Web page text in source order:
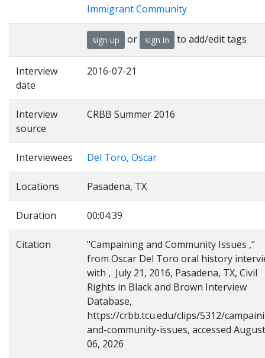
Immigrant Community
sign up or sign in to add/edit tags
Interview
date
2016-07-21
Interview
source
CRBB Summer 2016
Interviewees Del Toro, Oscar
Locations Pasadena, TX
Duration 00:04:39
Citation
"Campaining and Community Issues ,"
from Oscar Del Toro oral history
with , July 21, 2016, Pasadena, TX, Civil
Rights in Black and Brown Interview
Database,
https://crbb.tcu.edu/clips/5312/
and-community-issues, accessed August
06, 2026